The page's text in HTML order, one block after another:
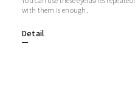
Detail
with them is enough.